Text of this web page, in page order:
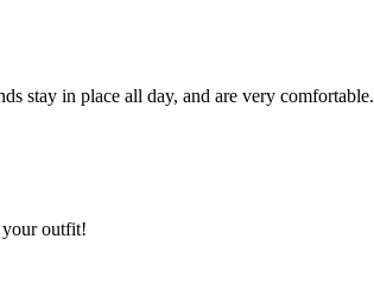
stay in place all day, and are very comfortable.
your outfit!